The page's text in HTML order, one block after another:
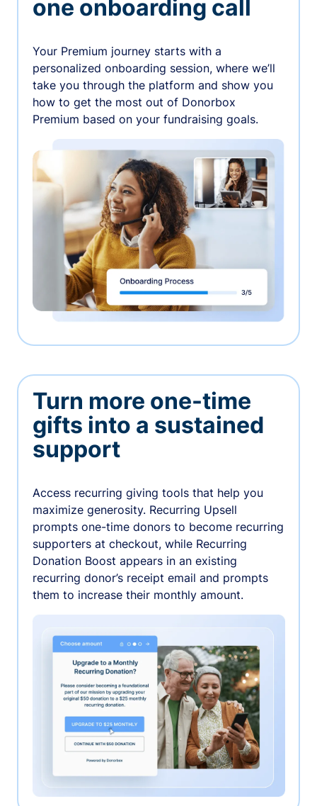
one onboarding call
Your Premium journey starts with a
personalized onboarding session, where we’ll
take you through the platform and show you
how to get the most out of Donorbox
Premium based on your fundraising goals.
Turn more one-time
gifts into a sustained
support
Access recurring giving tools that help you
maximize generosity. Recurring Upsell
prompts one-time donors to become recurring
supporters at checkout, while Recurring
Donation Boost appears in an existing
recurring donor’s receipt email and prompts
them to increase their monthly amount.